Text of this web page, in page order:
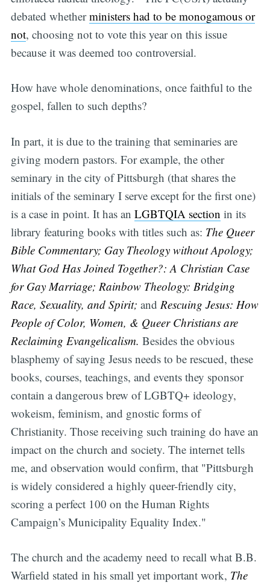
debated whetherministers had to be monogamous or
not, choosing not to vote this year on this issue
because it was deemed too controversial.
How have whole denominations, once faithful to the
gospel, fallen to such depths?
In part, it is due to the training that seminaries are
giving modern pastors. For example, the other
seminary in the city of Pittsburgh (that shares the
initials of the seminary I serve except for the first one)
is a case in point. It has an LGBTQIA section in its
library featuring books with titles such as: The Queer
Bible Commentary; Gay Theology without Apology;
What God Has Joined Together?: A Christian Case
for Gay Marriage; Rainbow Theology: Bridging
Race, Sexuality, and Spirit; and Rescuing Jesus: How
People of Color, Women, & Queer Christians are
Reclaiming Evangelicalism. Besides the obvious
blasphemy of saying Jesus needs to be rescued, these
books, courses, teachings, and events they sponsor
contain a dangerous brew of LGBTQ+ ideology,
wokeism, feminism, and gnostic forms of
Christianity. Those receiving such training do have an
impact on the church and society. The internet tells
me, and observation would confirm, that "Pittsburgh
is widely considered a highly queer-friendly city,
scoring a perfect 100 on the Human Rights
Campaign’s Municipality Equality Index."
The church and the academy need to recall what B.B.
Warfield stated in his small yet important work, The